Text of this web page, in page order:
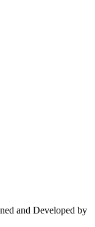
and Developed by